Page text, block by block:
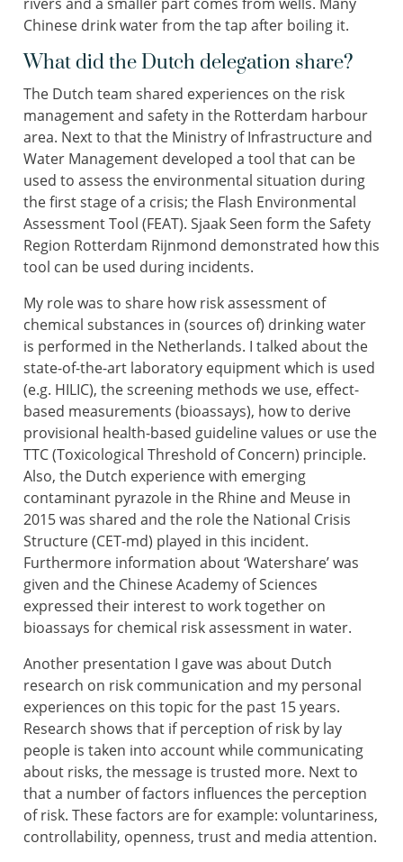
Chinese drink water from the tap after boiling it.
What did the Dutch delegation share?
The Dutch team shared experiences on the risk
management and safety in the Rotterdam harbour
area. Next to that the Ministry of Infrastructure and
Water Management developed a tool that can be
used to assess the environmental situation during
the first stage of a crisis; the Flash Environmental
Assessment Tool (FEAT). Sjaak Seen form the Safety
Region Rotterdam Rijnmond demonstrated how this
tool can be used during incidents.
My role was to share how risk assessment of
chemical substances in (sources of) drinking water
is performed in the Netherlands. I talked about the
state-of-the-art laboratory equipment which is used
(e.g. HILIC), the screening methods we use, effect-
based measurements (bioassays), how to derive
provisional health-based guideline values or use the
TTC (Toxicological Threshold of Concern) principle.
Also, the Dutch experience with emerging
contaminant pyrazole in the Rhine and Meuse in
2015 was shared and the role the National Crisis
Structure (CET-md) played in this incident.
Furthermore information about ‘Watershare’ was
given and the Chinese Academy of Sciences
expressed their interest to work together on
bioassays for chemical risk assessment in water.
Another presentation I gave was about Dutch
research on risk communication and my personal
experiences on this topic for the past 15 years.
Research shows that if perception of risk by lay
people is taken into account while communicating
about risks, the message is trusted more. Next to
that a number of factors influences the perception
of risk. These factors are for example: voluntariness,
controllability, openness, trust and media attention.